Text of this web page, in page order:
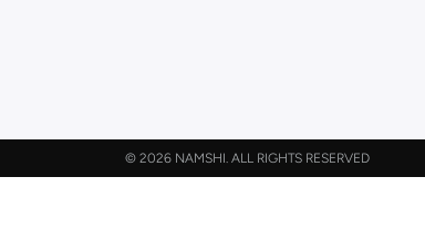
© 2026 NAMSHI. ALL RIGHTS RESERVED